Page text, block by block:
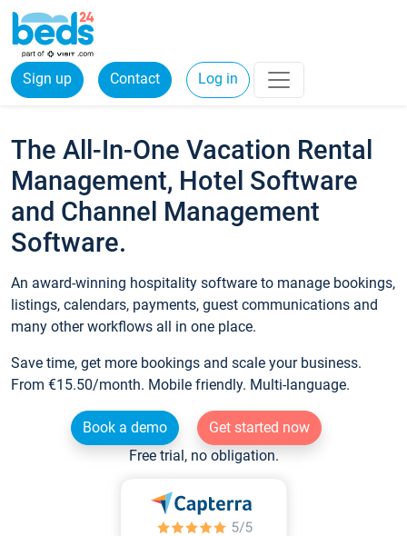
Sign up Contact Log in
The All-In-One Vacation Rental
Management, Hotel Software
and Channel Management
Software.
An award-winning hospitality software to manage bookings,
listings, calendars, payments, guest communications and
many other workflows all in one place.
Save time, get more bookings and scale your business.
From €15.50/month. Mobile friendly. Multi-language.
Book a demo
Get started now
Free trial, no obligation.